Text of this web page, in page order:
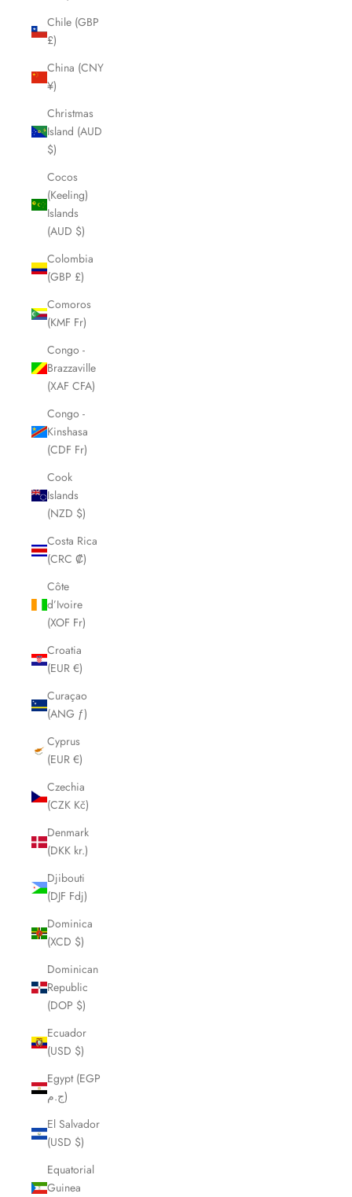
Chile (GBP
£)
China (CNY
¥)
Christmas
Island (AUD
$)
Cocos
(Keeling)
Islands
(AUD $)
Colombia
(GBP £)
Comoros
(KMF Fr)
Congo -
Brazzaville
(XAF CFA)
Congo -
Kinshasa
(CDF Fr)
Cook
Islands
(NZD $)
Costa Rica
(CRC ₡)
Côte
d’Ivoire
(XOF Fr)
Croatia
(EUR €)
Curaçao
(ANG ƒ)
Cyprus
(EUR €)
Czechia
(CZK Kč)
Denmark
(DKK kr.)
Djibouti
(DJF Fdj)
Dominica
(XCD $)
Dominican
Republic
(DOP $)
Ecuador
(USD $)
Egypt (EGP
ج.م)
El Salvador
(USD $)
Equatorial
Guinea